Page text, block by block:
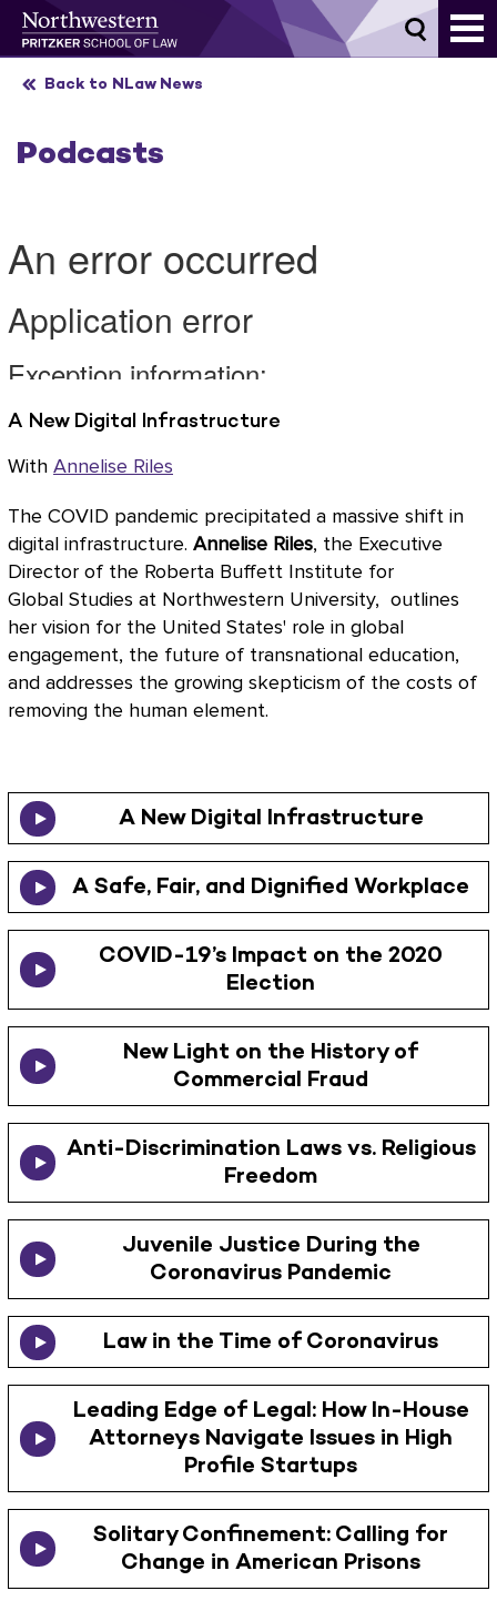
Skip
Back to NLaw News
Podcasts
A New Digital Infrastructure
With Annelise Riles
The COVID pandemic precipitated a massive shift in
digital infrastructure. Annelise Riles, the Executive
Director of the Roberta Buffett Institute for
Global Studies at Northwestern University, outlines
her vision for the United States' role in global
engagement, the future of transnational education,
and addresses the growing skepticism of the costs of
removing the human element.
A New Digital Infrastructure
A Safe, Fair, and Dignified Workplace
COVID-19’s Impact on the 2020
Election
New Light on the History of
Commercial Fraud
Anti-Discrimination Laws vs. Religious
Freedom
Juvenile Justice During the
Coronavirus Pandemic
Law in the Time of Coronavirus
Leading Edge of Legal: How In-House
Attorneys Navigate Issues in High
Profile Startups
Solitary Confinement: Calling for
Change in American Prisons